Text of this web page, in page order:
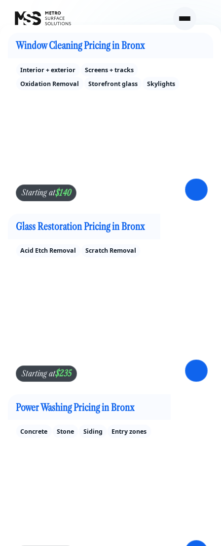
Window Cleaning Pricing in Bronx
Interior + exterior
Screens + tracks
Oxidation Removal
Storefront glass Skylights
Starting at$140
Glass Restoration Pricing in Bronx
Acid Etch Removal Scratch Removal
Starting at$235
Power Washing Pricing in Bronx
Concrete Stone Siding Entry zones